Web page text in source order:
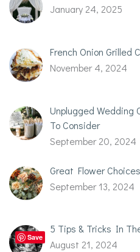
January 24, 2025
French Onion Grilled
November 4, 2024
Unplugged Wedding
To Consider
September 20, 2024
Great Flower
September 13, 2024
5 Tips & Tricks In
August 21, 2024
Save